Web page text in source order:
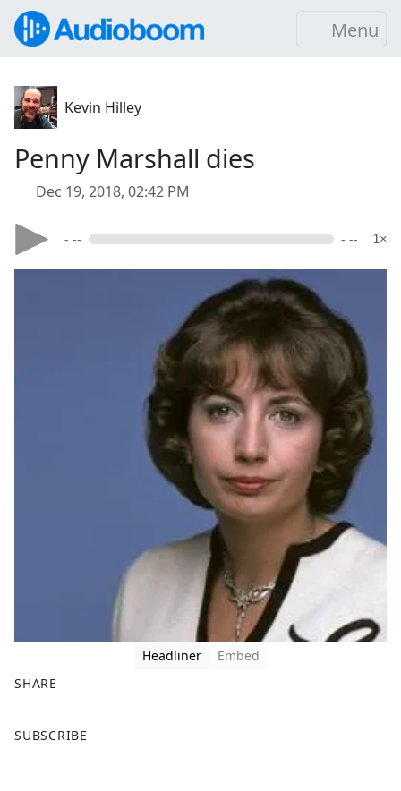
Menu
Kevin Hilley
Penny Marshall dies
Dec 19, 2018, 02:42 PM
- -- - -- 1×
Headliner
Embed
SHARE
a
SUBSCRIBE